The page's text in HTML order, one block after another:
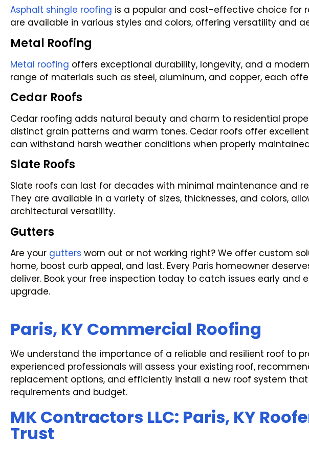
Asphalt shingle roofing is a popular and cost-effective choice for
are available in various styles and colors, offering versatility and
Metal Roofing
Metal roofing offers exceptional durability, longevity, and a
range of materials such as steel, aluminum, and copper, each
Cedar Roofs
Cedar roofing adds natural beauty and charm to residential
distinct grain patterns and warm tones. Cedar roofs offer
can withstand harsh weather conditions when properly
Slate Roofs
Slate roofs can last for decades with minimal maintenance and
They are available in a variety of sizes, thicknesses, and colors,
architectural versatility.
Gutters
Are your gutters worn out or not working right? We offer custom
home, boost curb appeal, and last. Every Paris homeowner
deliver. Book your free inspection today to catch issues early and
upgrade.
Paris, KY Commercial Roofing
We understand the importance of a reliable and resilient roof to
experienced professionals will assess your existing roof,
replacement options, and efficiently install a new roof system
requirements and budget.
MK Contractors LLC: Paris, KY
Trust